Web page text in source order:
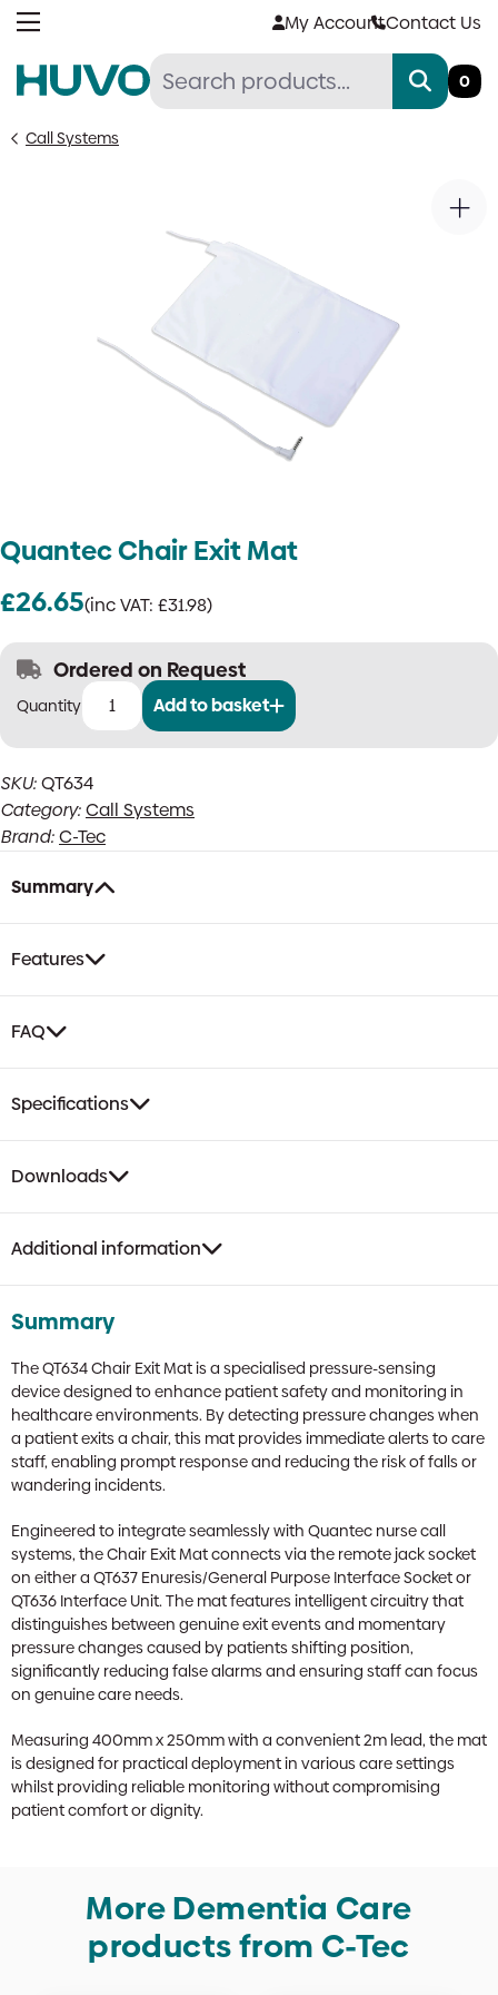
Skip
My AccountContact Us
0
Call Systems
Quantec Chair Exit Mat
£26.65(inc VAT: £31.98)
Ordered on Request
Quantec
Mat
quantity
Add to basket
SKU:QT634
Category:Call Systems
Brand:C-Tec
Summary
Features
FAQ
Specifications
Downloads
Additional information
Summary
The QT634 Chair Exit Mat is a specialised pressure-sensing
device designed to enhance patient safety and monitoring in
healthcare environments. By detecting pressure changes when
a patient exits a chair, this mat provides immediate alerts to care
staff, enabling prompt response and reducing the risk of falls or
wandering incidents.
Engineered to integrate seamlessly with Quantec nurse call
systems, the Chair Exit Mat connects via the remote jack socket
on either a QT637 Enuresis/General Purpose Interface Socket or
QT636 Interface Unit. The mat features intelligent circuitry that
distinguishes between genuine exit events and momentary
pressure changes caused by patients shifting position,
significantly reducing false alarms and ensuring staff can focus
on genuine care needs.
Measuring 400mm x 250mm with a convenient 2m lead, the mat
is designed for practical deployment in various care settings
whilst providing reliable monitoring without compromising
patient comfort or dignity.
More Dementia Care
products from C-Tec